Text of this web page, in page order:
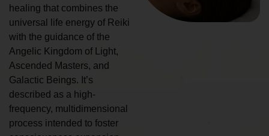
healing that combines the
universal life energy of Reiki
with the guidance of the
Angelic Kingdom of Light,
Ascended Masters, and
Galactic Beings. It’s
described as a high-
frequency, multidimensional
process intended to foster